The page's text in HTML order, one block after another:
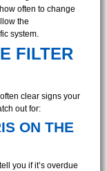
often to change
the
system.
FILTER
clear signs your
out for:
ON THE
you if it’s overdue